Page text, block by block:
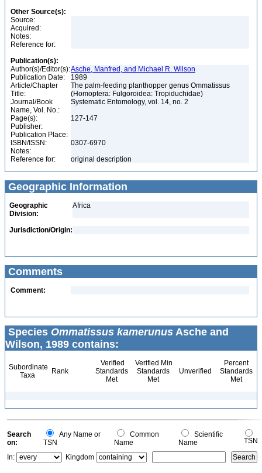
Other Source(s):
Source:
Acquired:
Notes:
Reference for:
Publication(s):
Author(s)/Editor(s):Asche, Manfred, and Michael R. Wilson
Publication Date:
1989
Article/Chapter
Title:
The palm-feeding planthopper genus Ommatissus
(Homoptera: Fulgoroidea: Tropiduchidae)
Journal/Book
Name, Vol. No.:
Systematic Entomology, vol. 14, no. 2
Page(s):
127-147
Publisher:
Publication Place:
ISBN/ISSN:
0307-6970
Notes:
Reference for:
original description
Geographic Information
Geographic
Division:
Africa
Jurisdiction/Origin:
Comments
Comment:
Species Ommatissus kamerunus Asche and
Wilson, 1989 contains:
Subordinate
Taxa
Rank
Verified
Standards
Met
Verified Min
Standards
Met
Unverified
Percent
Standards
Met
Search
on:
Any Name or
TSN
Common
Name
Scientific
Name
TSN
In:
Kingdom